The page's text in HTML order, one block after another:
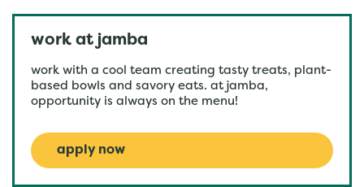
work at jamba
work with a cool team creating tasty treats, plant-
based bowls and savory eats. at jamba,
opportunity is always on the menu!
apply now